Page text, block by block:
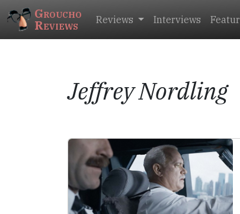
Groucho
Reviews Reviews Interviews
Jeffrey Nordling